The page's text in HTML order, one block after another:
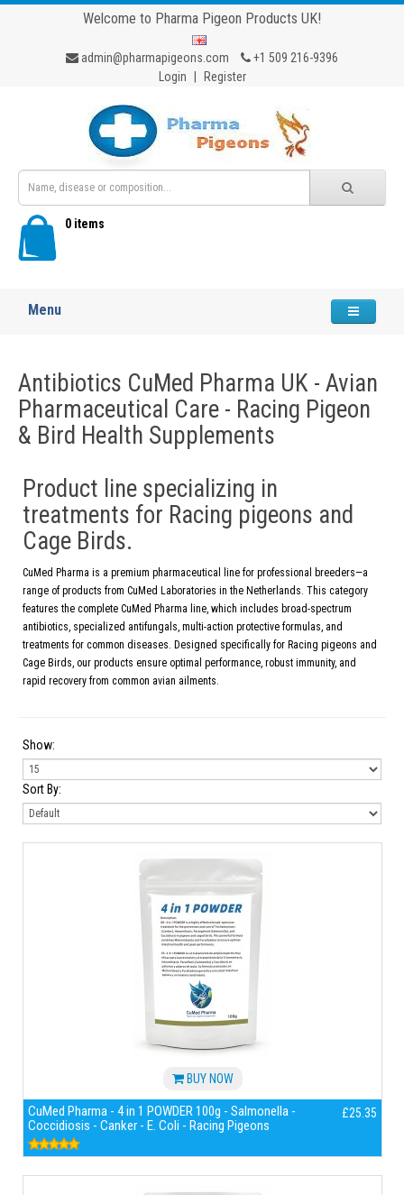
Welcome to Pharma Pigeon Products UK!
admin@pharmapigeons.com
+1 509 216-9396
Login
Register
0 items
Menu
Antibiotics CuMed Pharma UK - Avian
Pharmaceutical Care - Racing Pigeon
& Bird Health Supplements
Product line specializing in
treatments for Racing pigeons and
Cage Birds.
CuMed Pharma is a premium pharmaceutical line for professional breeders—a
range of products from CuMed Laboratories in the Netherlands. This category
features the complete CuMed Pharma line, which includes broad-spectrum
antibiotics, specialized antifungals, multi-action protective formulas, and
treatments for common diseases. Designed specifically for Racing pigeons and
Cage Birds, our products ensure optimal performance, robust immunity, and
rapid recovery from common avian ailments.
Show:
Sort By:
BUY NOW
CuMed Pharma - 4 in 1 POWDER 100g - Salmonella -
Coccidiosis - Canker - E. Coli - Racing Pigeons
£25.35